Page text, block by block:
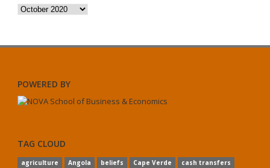
Archives
POWERED BY
TAG CLOUD
agriculture Angola beliefs Cape Verde
cash transfers